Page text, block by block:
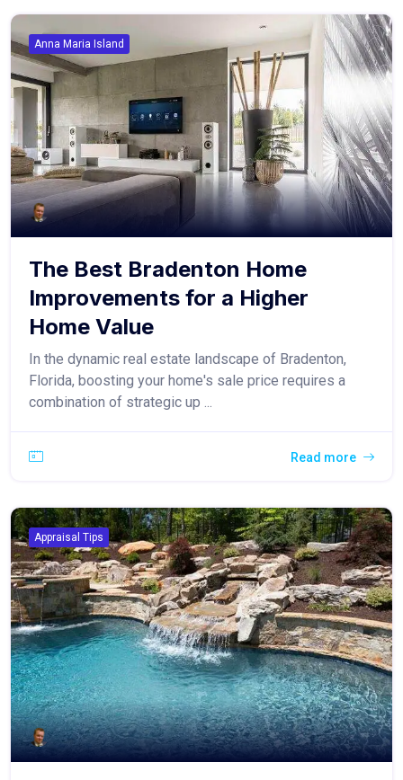
Anna Maria Island
The Best Bradenton Home
Improvements for a Higher
Home Value
In the dynamic real estate landscape of Bradenton,
Florida, boosting your home's sale price requires a
combination of strategic up ...
Read more
Appraisal Tips